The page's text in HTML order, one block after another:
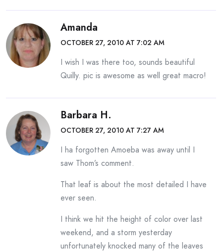
Amanda
OCTOBER 27, 2010 AT 7:02 AM
I wish I was there too, sounds beautiful
Quilly. pic is awesome as well great macro!
Barbara H.
OCTOBER 27, 2010 AT 7:27 AM
I ha forgotten Amoeba was away until I
saw Thom’s comment.
That leaf is about the most detailed I have
ever seen.
I think we hit the height of color over last
weekend, and a storm yesterday
unfortunately knocked many of the leaves